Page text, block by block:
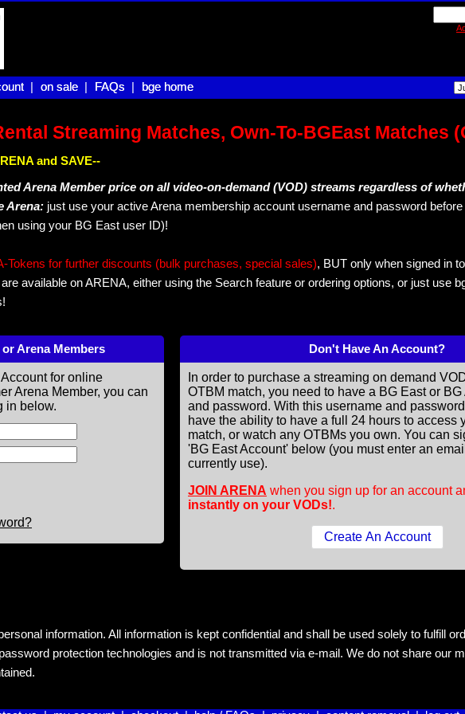
| on sale |
on sale FAQs |
FAQs bge home
bge home
Streaming Matches, Own-To-BGEast Matches
and SAVE--
Arena Member price on all video-on-demand (VOD) streams regardless of
Arena: just use your active Arena membership account username and password
using your BG East user ID)!
for further discounts (bulk purchases, special sales), BUT only when signed in
available on ARENA, either using the Search feature or ordering options, or just use
Arena Members
for online
Arena Member, you can
in below.
Don't Have An Account?
In order to purchase a streaming on demand
OTBM match, you need to have a BG East or
and password. With this username and
have the ability to have a full 24 hours to access
match, or watch any OTBMs you own. You can
'BG East Account' below (you must enter an
currently use).
JOIN ARENA when you sign up for an account
instantly on your VODs!.
information. All information is kept confidential and shall be used solely to fulfill
protection technologies and is not transmitted via e-mail. We do not share our